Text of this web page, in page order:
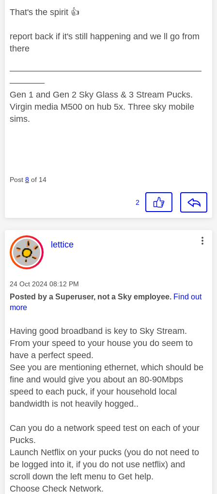
That's the spirit 👍
report back if it's still happening and we ll go from
there
——————————————————————
————
Gen 1 and Gen 2 Sky Glass & 3 Stream Pucks.
Virgin media M500 on hub 5x. Three sky mobile
sims.
Post 8 of 14
2
This message was authored by:
lettice
Message posted on
‎24 Oct 2024 08:12 PM
Posted by a Superuser, not a Sky employee. Find out
more
Having good broadband is key to Sky Stream.
From your speed to your house you do seem to
have a perfect speed.
See you are mentioning ethernet, which should be
fine and would give you about an 80-90Mbps
speed to each puck, if your household local
bandwidth is not heavily hogged..
Can you do a network speed test on each of your
Pucks.
Launch Netflix on your pucks (you do not need to
be logged into it, if you do not use netflix) and
scroll down the left menu to Get help.
Choose Check Network.